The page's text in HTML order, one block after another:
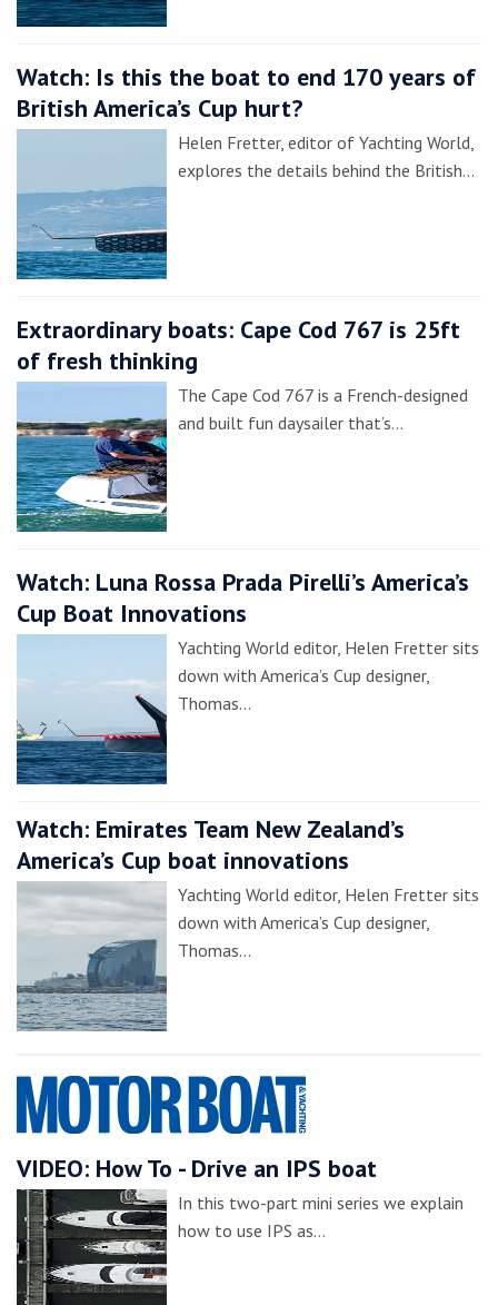
Watch: Is this the boat to end 170 years of
British America’s Cup hurt?
Helen Fretter, editor of Yachting World,
explores the details behind the British…
Extraordinary boats: Cape Cod 767 is 25ft
of fresh thinking
The Cape Cod 767 is a French-designed
and built fun daysailer that’s…
Watch: Luna Rossa Prada Pirelli’s America’s
Cup Boat Innovations
Yachting World editor, Helen Fretter sits
down with America’s Cup designer,
Thomas…
Watch: Emirates Team New Zealand’s
America’s Cup boat innovations
Yachting World editor, Helen Fretter sits
down with America’s Cup designer,
Thomas…
VIDEO: How To - Drive an IPS boat
In this two-part mini series we explain
how to use IPS as…